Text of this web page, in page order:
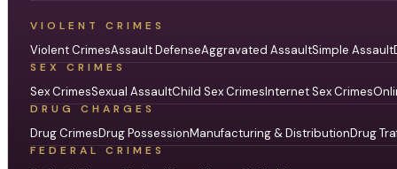
VIOLENT CRIMES
Violent CrimesAssault DefenseAggravated AssaultSimple Assault
SEX CRIMES
Sex CrimesSexual AssaultChild Sex CrimesInternet Sex Crimes
DRUG CHARGES
Drug CrimesDrug PossessionManufacturing & DistributionDrug
FEDERAL CRIMES